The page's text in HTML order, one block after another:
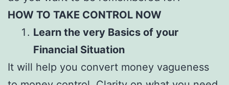
HOW TO TAKE CONTROL NOW
Learn the very Basics of your
Financial Situation
It will help you convert money vagueness